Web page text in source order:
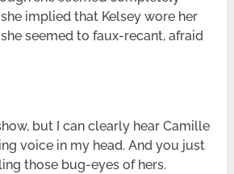
implied that Kelsey wore her
seemed to faux-recant, afraid
but I can clearly hear Camille
voice in my head. And you just
those bug-eyes of hers.